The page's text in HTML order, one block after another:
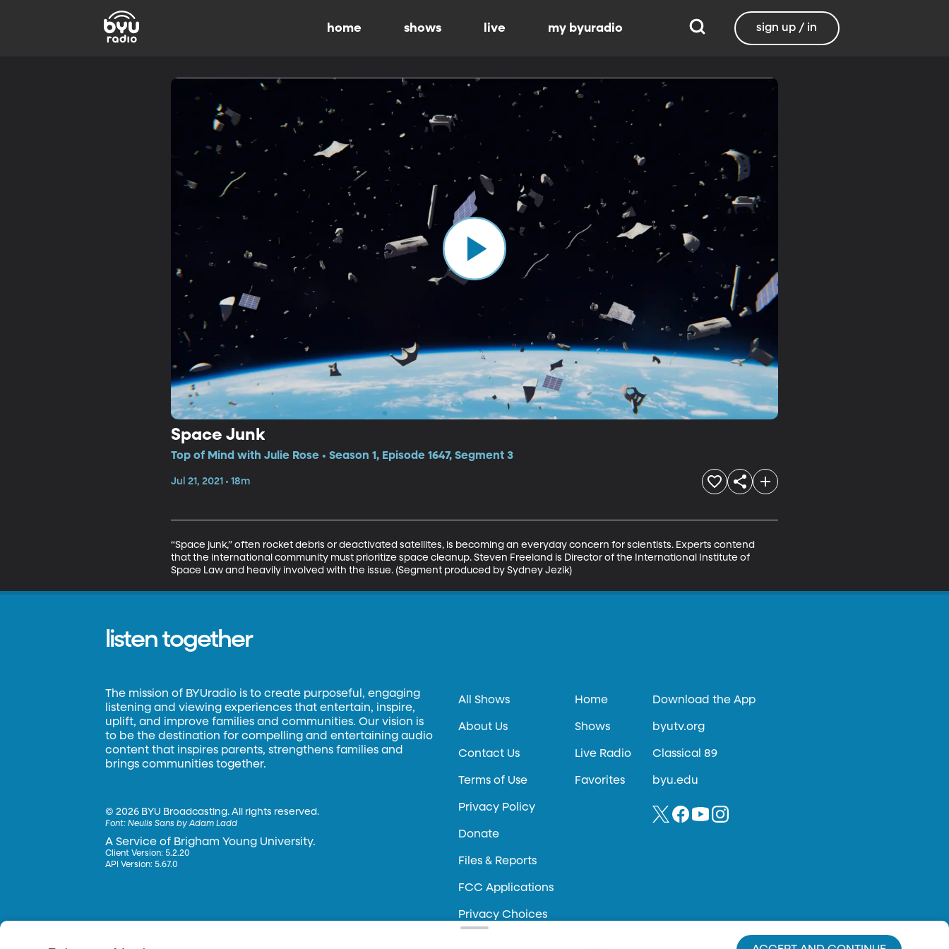
home shows live my byuradio sign up / in
Space Junk
Top of Mind with Julie Rose • Season 1, Episode 1647, Segment 3
Jul 21, 2021 • 18m
“Space junk,” often rocket debris or deactivated satellites, is becoming an everyday concern for scientists. Experts contend
that the international community must prioritize space cleanup. Steven Freeland is Director of the International Institute of
Space Law and heavily involved with the issue. (Segment produced by Sydney Jezik)
listen together
The mission of BYUradio is to create purposeful, engaging
listening and viewing experiences that entertain, inspire,
uplift, and improve families and communities. Our vision is
to be the destination for compelling and entertaining audio
content that inspires parents, strengthens families and
brings communities together.
©2026 BYU Broadcasting. All rights reserved.
Font:Neulis Sans by Adam Ladd
A Service of Brigham Young University.
Client Version: 5.2.20
API Version: 5.67.0
All Shows
About Us
Contact Us
Terms of Use
Privacy Policy
Donate
Files & Reports
FCC Applications
Privacy Choices
Home
Shows
Live Radio
Favorites
Download the App
byutv.org
Classical 89
byu.edu